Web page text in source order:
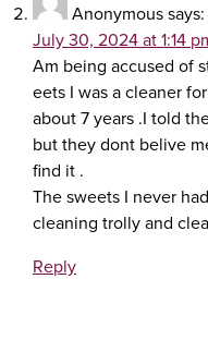
Anonymoussays:
July 30, 2024 at 1:14
Am being accused of
eets I was a cleaner
about 7 years .I told
but they dont belive
find it .
The sweets I never
cleaning trolly and
Reply